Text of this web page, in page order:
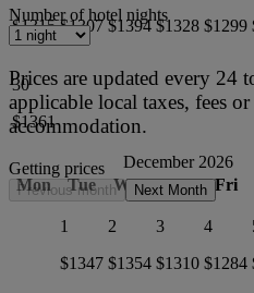
$1315 $1307 $1394 $1328 $1299
30
$1361
December 2026
Mon
Tue Wed Thu Fri
1
$1347
2
$1354
3
$1310
4
$1284
Number of hotel nights
Prices are updated every 24
applicable local taxes, fees
accommodation.
Getting prices
Previous month Next Month